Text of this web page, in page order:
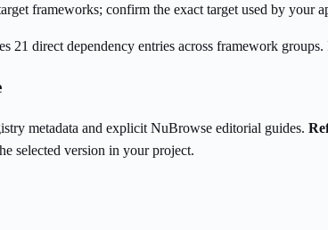
frameworks; confirm the exact target used by your
21 direct dependency entries across framework
metadata and explicit NuBrowse editorial guides.
selected version in your project.